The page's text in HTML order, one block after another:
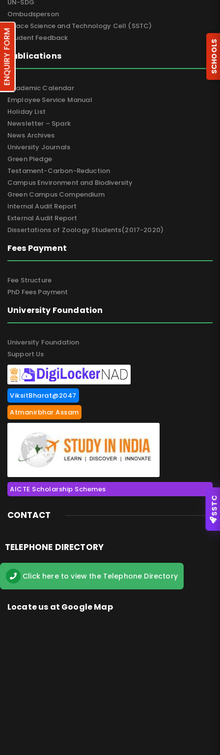
UN-SDG
Ombudsperson
Space Science and Technology Cell (SSTC)
Student Feedback
Publications
Academic Calendar
Employee Service Manual
Holiday List
Newsletter – Spark
News Archives
University Journals
Green Pledge
Testament-Carbon-Reduction
Campus Environment and Biodiversity
Green Campus Compendium
Internal Audit Report
External Audit Report
Dissertations of Zoology Students(2017-2020)
Fees Payment
Fee Structure
PhD Fees Payment
University Foundation
University Foundation
Support Us
ViksitBharat@2047
Atmanirbhar Assam
AICTE Scholarship Schemes
CONTACT
TELEPHONE DIRECTORY
Click here to view the Telephone Directory
Locate us at Google Map
ENQUIRY FORM SCHOOLS
SSTC